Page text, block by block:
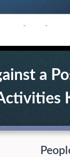
a